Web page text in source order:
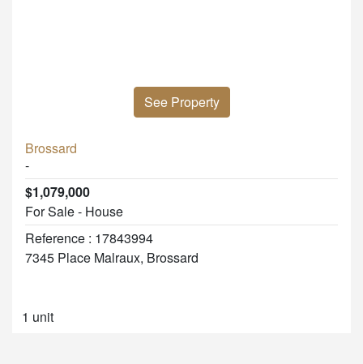
See Property
Brossard
-
$1,079,000
For Sale - House
Reference : 17843994
7345 Place Malraux, Brossard
1 unit